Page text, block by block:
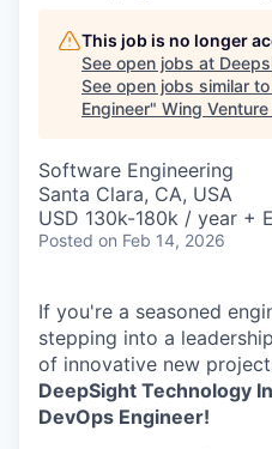
This job is no longer
See open jobs at
See open jobs similar
Engineer" Wing
Software Engineering
Santa Clara, CA, USA
USD 130k-180k / year +
Posted on Feb 14, 2026
If you're a seasoned
stepping into a
of innovative new
DeepSight Technology
DevOps Engineer!